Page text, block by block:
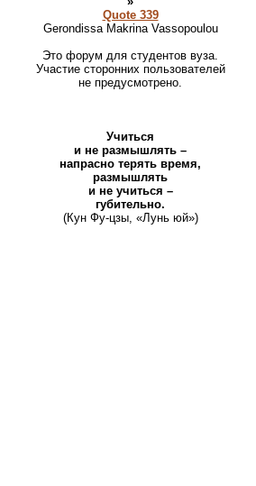
Quote 339
Gerondissa Makrina Vassopoulou
Это форум для студентов вуза.
Участие сторонних пользователей
не предусмотрено.
Учиться
и не размышлять –
напрасно терять время,
размышлять
и не учиться –
губительно.
(Кун Фу-цзы, «Лунь юй»)